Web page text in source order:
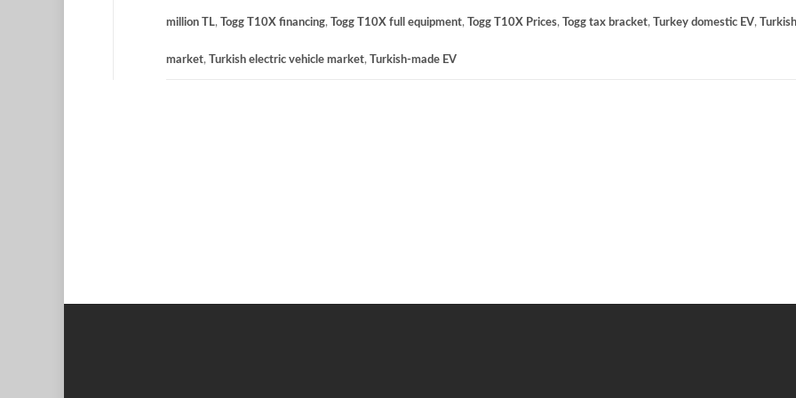
million TL, Togg T10X financing, Togg T10X full equipment, Togg T10X Prices, Togg tax bracket, Turkey domestic EV,
market, Turkish electric vehicle market, Turkish-made EV